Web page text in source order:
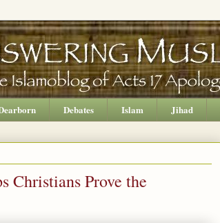
Debates Islam Jihad
Christians Prove the